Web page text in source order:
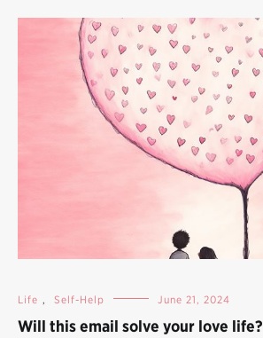
Life , Self-Help June 21, 2024
Will this email solve your love life?